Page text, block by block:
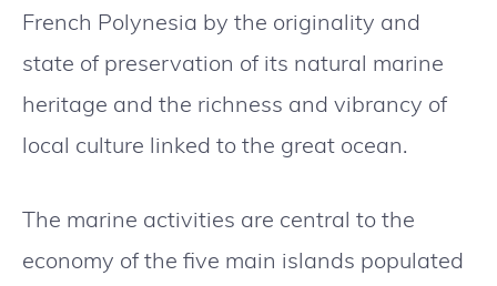
French Polynesia by the originality and
state of preservation of its natural marine
heritage and the richness and vibrancy of
local culture linked to the great ocean.
The marine activities are central to the
economy of the five main islands populated